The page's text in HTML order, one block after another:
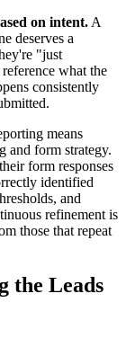
on intent. A
deserves a
"just
what the
consistently
means
and form strategy.
form responses
identified
and
refinement is
those that repeat
the Leads